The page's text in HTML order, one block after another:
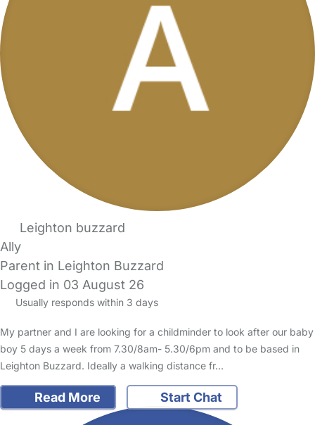
Leighton buzzard
Ally
Parent in Leighton Buzzard
Logged in 03 August 26
Usually responds within 3 days
My partner and I are looking for a childminder to look after our baby
boy 5 days a week from 7.30/8am- 5.30/6pm and to be based in
Leighton Buzzard. Ideally a walking distance fr…
Read More Start Chat